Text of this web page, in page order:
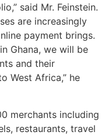
said Mr. Feinstein.
are increasingly
payment brings.
Ghana, we will be
and their
West Africa,” he
merchants including
restaurants, travel